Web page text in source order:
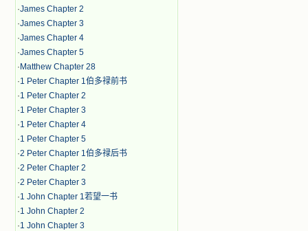
·James Chapter 2
·James Chapter 3
·James Chapter 4
·James Chapter 5
· Matthew Chapter 28
·1 Peter Chapter 1伯多禄前书
·1 Peter Chapter 2
·1 Peter Chapter 3
·1 Peter Chapter 4
·1 Peter Chapter 5
·2 Peter Chapter 1伯多禄后书
·2 Peter Chapter 2
·2 Peter Chapter 3
·1 John Chapter 1若望一书
·1 John Chapter 2
·1 John Chapter 3